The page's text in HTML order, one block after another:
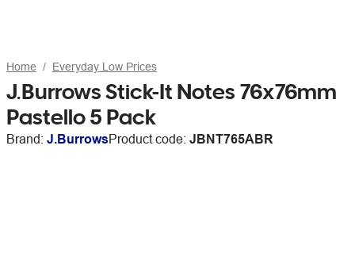
Home Everyday Low Prices
J.Burrows Stick-It Notes 76x76mm
Pastello 5 Pack
Brand: J.BurrowsProduct code: JBNT765ABR